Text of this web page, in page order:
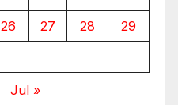
26 27 28
29
Jul »